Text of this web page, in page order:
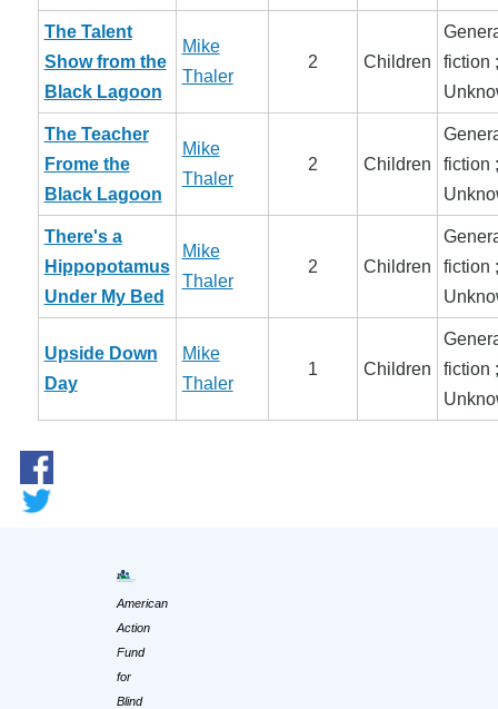
The Talent
Show from the
Black Lagoon
Mike
Thaler
2 Children
fiction ;
The Teacher
Frome the
Black Lagoon
Mike
Thaler
2 Children
fiction ;
There's a
Hippopotamus
Under My Bed
Mike
Thaler
2 Children
fiction ;
Upside Down
Day
Mike
Thaler
1 Children
fiction ;
American
Action
Fund
for
Blind